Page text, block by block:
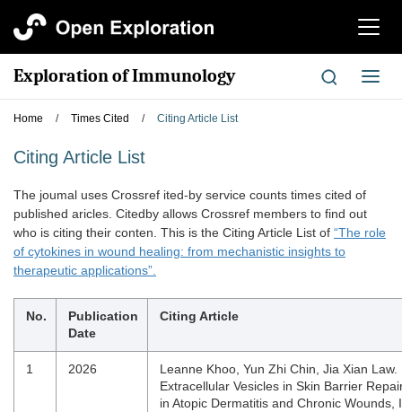
切
航
Exploration of Immunology
切
换
Home / Times Cited / Citing Article List
Citing Article List
The joumal uses Crossref ited-by service counts times cited of
published aricles. Citedby allows Crossref members to find out
who is citing their conten. This is the Citing Article List of “The role
of cytokines in wound healing: from mechanistic insights to
therapeutic applications”.
No.
Publication
Date
Citing Article
1 2026
Leanne Khoo, Yun Zhi Chin, Jia Xian Law.
Extracellular Vesicles in Skin Barrier
in Atopic Dermatitis and Chronic Wounds,